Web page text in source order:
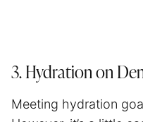
3. Hydration on
Meeting hydration